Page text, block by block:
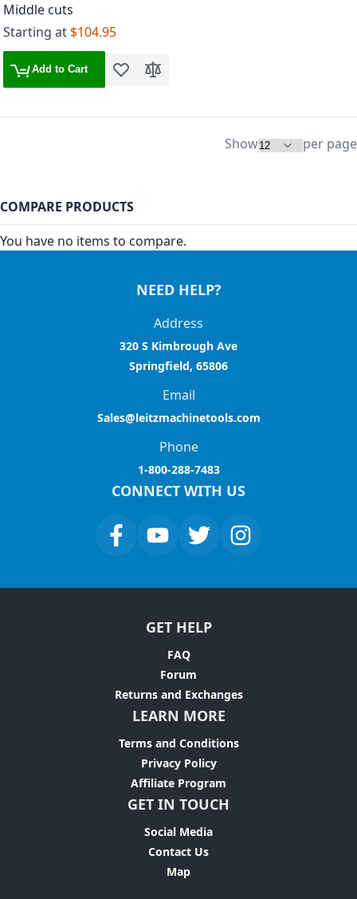
Middle cuts
Starting at $104.95
Add to Cart Add to Wish List
Add to Compare
Show per page
COMPARE PRODUCTS
You have no items to compare.
NEED HELP?
Address
320 S Kimbrough Ave
Springfield, 65806
Email
Sales@leitzmachinetools.com
Phone
1-800-288-7483
CONNECT WITH US
GET HELP
FAQ
Forum
Returns and Exchanges
LEARN MORE
Terms and Conditions
Privacy Policy
Affiliate Program
GET IN TOUCH
Social Media
Contact Us
Map